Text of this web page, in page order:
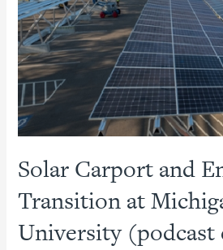
Solar Carport and
Transition at
University (podcast